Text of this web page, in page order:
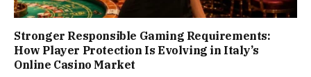
Stronger Responsible Gaming Requirements:
How Player Protection Is Evolving in Italy’s
Online Casino Market